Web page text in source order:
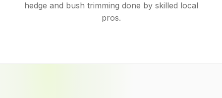
hedge and bush trimming done by skilled local
pros.